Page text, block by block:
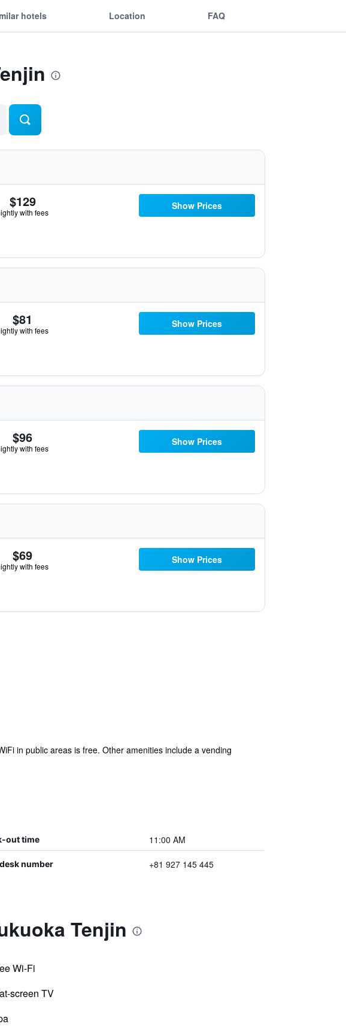
hotels Location FAQ
$129
with fees
Show Prices
$81
with fees
Show Prices
$96
with fees
Show Prices
$69
with fees
Show Prices
in public areas is free. Other amenities include a vending
out time 11:00 AM
number +81 927 145 445
Tenjin
Wi-Fi
screen TV